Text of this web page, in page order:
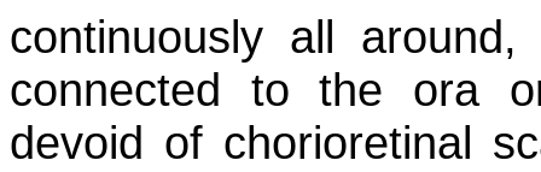
continuously all
connected to the ora
devoid of chorioretinal